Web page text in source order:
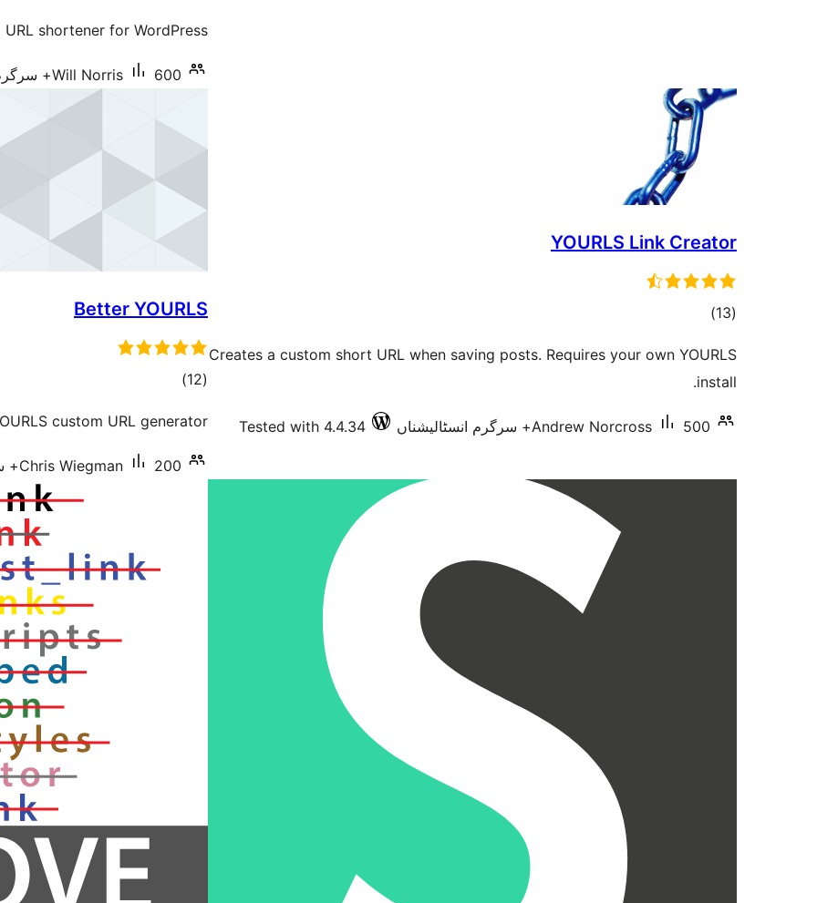
URL shortener for WordPress
Will Norris 600+ سرگرم انسٹالیشناں
YOURLS Link Creator
(13
total)
Creates a custom short URL when saving posts. Requires your own YOURLS
install.
Andrew Norcross 500+ سرگرم انسٹالیشناں Tested with 4.4.34
Better YOURLS
(12
total)
custom URL generator.
Chris Wiegman 200+ سرگرم انسٹالیشناں